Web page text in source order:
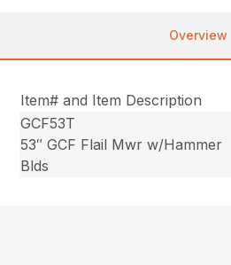
Overview
Item# and Item Description
GCF53T
53″ GCF Flail Mwr w/Hammer
Blds